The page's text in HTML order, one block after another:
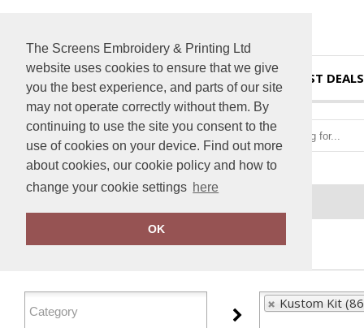
The Screens Embroidery & Printing Ltd
website uses cookies to ensure that we give
you the best experience, and parts of our site
may not operate correctly without them. By
continuing to use the site you consent to the
use of cookies on your device. Find out more
about cookies, our cookie policy and how to
change your cookie settings here
OK
HOME BEST DEALS
FILTER PRODUCTS
Kustom Kit